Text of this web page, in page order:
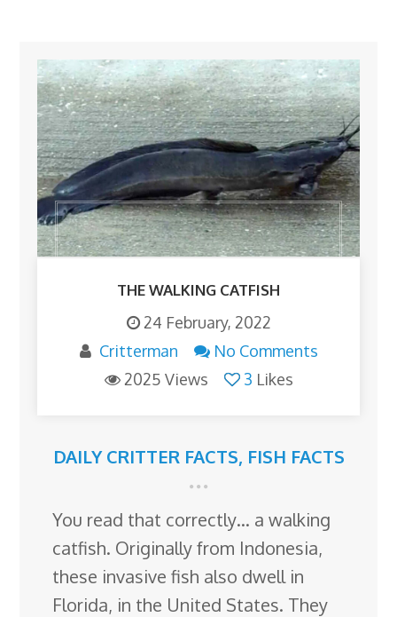
THE WALKING CATFISH
24 February, 2022
Critterman
No Comments
2025 Views
3 Likes
DAILY CRITTER FACTS, FISH FACTS
You read that correctly… a walking
catfish. Originally from Indonesia,
these invasive fish also dwell in
Florida, in the United States. They